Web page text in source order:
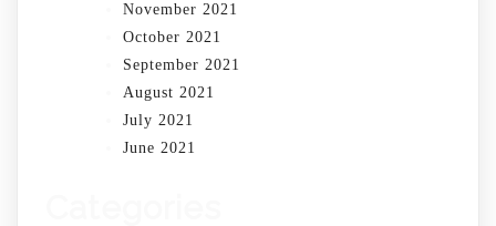
November 2021
October 2021
September 2021
August 2021
July 2021
June 2021